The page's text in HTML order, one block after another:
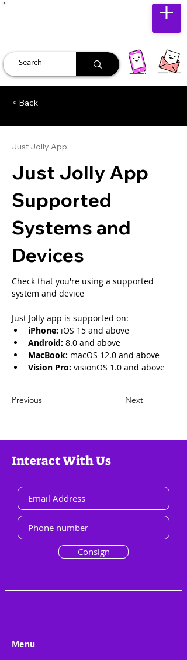
< Back
Just Jolly App
Just Jolly App
Supported
Systems and
Devices
Check that you're using a supported
system and device
Just Jolly app is supported on:
iPhone: iOS 15 and above
Android: 8.0 and above
MacBook: macOS 12.0 and above
Vision Pro: visionOS 1.0 and above
Previous Next
Interact With Us
Consign
Menu